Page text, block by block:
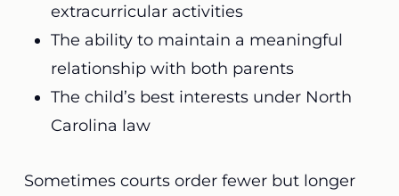
extracurricular activities
The ability to maintain a meaningful
relationship with both parents
The child’s best interests under North
Carolina law
Sometimes courts order fewer but longer